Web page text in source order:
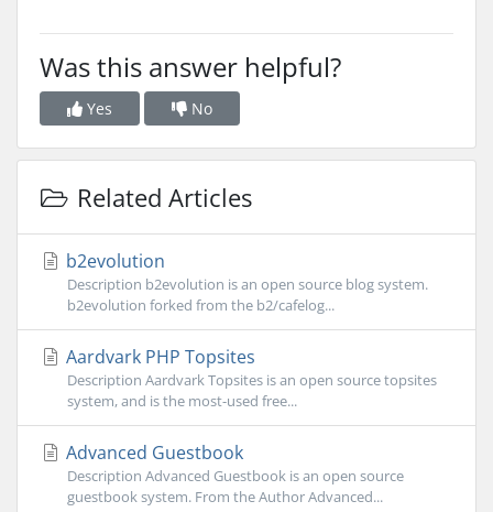
Was this answer helpful?
Yes No
Related Articles
b2evolution
Description b2evolution is an open source blog system.
b2evolution forked from the b2/cafelog...
Aardvark PHP Topsites
Description Aardvark Topsites is an open source topsites
system, and is the most-used free...
Advanced Guestbook
Description Advanced Guestbook is an open source
guestbook system. From the Author Advanced...